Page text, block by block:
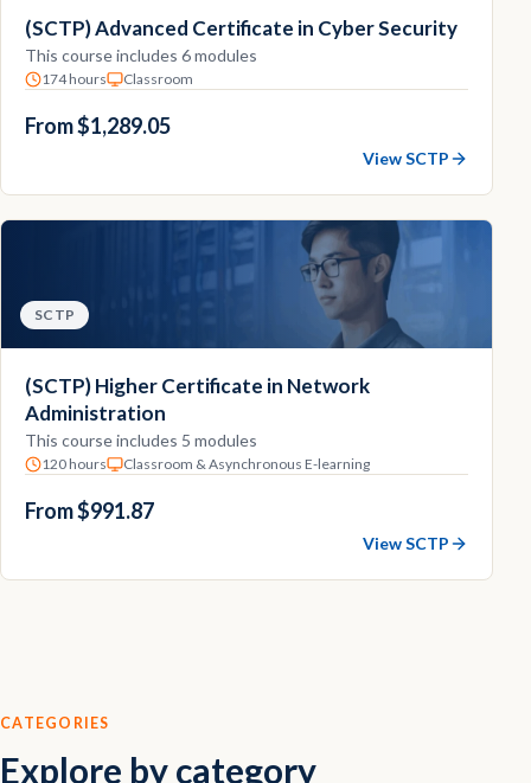
(SCTP) Advanced Certificate in Cyber Security
This course includes 6 modules
174 hours Classroom
From $1,289.05
View SCTP
SCTP
(SCTP) Higher Certificate in Network
Administration
This course includes 5 modules
120 hours Classroom & Asynchronous E-learning
From $991.87
View SCTP
CATEGORIES
Explore by category